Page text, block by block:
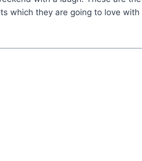
which they are going to love with